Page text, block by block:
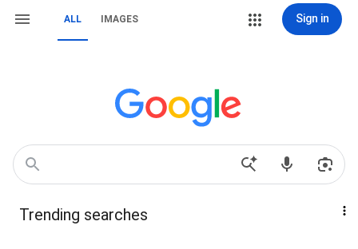
ALL IMAGES Sign in
Trending searches